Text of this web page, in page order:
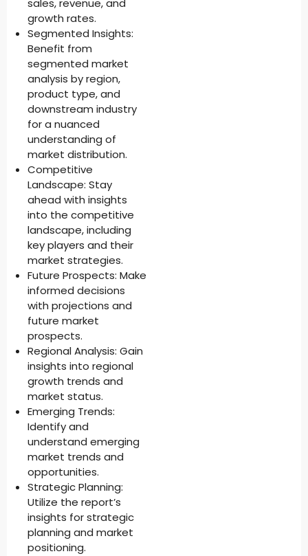
sales, revenue, and
growth rates.
Segmented Insights:
Benefit from
segmented market
analysis by region,
product type, and
downstream industry
for a nuanced
understanding of
market distribution.
Competitive
Landscape: Stay
ahead with insights
into the competitive
landscape, including
key players and their
market strategies.
Future Prospects: Make
informed decisions
with projections and
future market
prospects.
Regional Analysis: Gain
insights into regional
growth trends and
market status.
Emerging Trends:
Identify and
understand emerging
market trends and
opportunities.
Strategic Planning:
Utilize the report’s
insights for strategic
planning and market
positioning.